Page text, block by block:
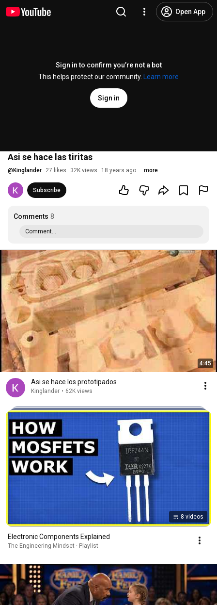
Open App
Sign in to confirm you’re not a bot
This helps protect our community.
Learn more
Sign in
Asi se hace las tiritas
@ Kinglander 27 likes 32K views 18 years ago more
Subscribe
Comments 8
Comment...
4:45
Asi se hace los prototipados
Kinglander • 62K views
8 videos
Electronic Components Explained
The Engineering Mindset · Playlist